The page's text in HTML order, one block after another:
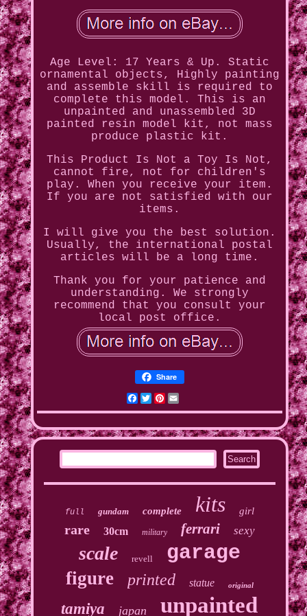
Age Level: 17 Years & Up. Static
ornamental objects, Highly painting
and assemble skill is required to
complete this model. This is an
unpainted and unassembled 3D
painted resin model kit, not mass
produce plastic kit.
This Product Is Not a Toy Is Not,
cannot fire, not for children's
play. When you receive your item.
If you are not satisfied with our
items.
I will give you the best solution.
Usually, the international postal
articles will be a long time.
Thank you for your patience and
understanding. We strongly
recommend that you consult your
local post office.
Share
Facebook
Twitter
Pinterest
full gundam complete kits girl
rare 30cm military ferrari sexy
scale revell garage
figure printed statue original
tamiya japan unpainted